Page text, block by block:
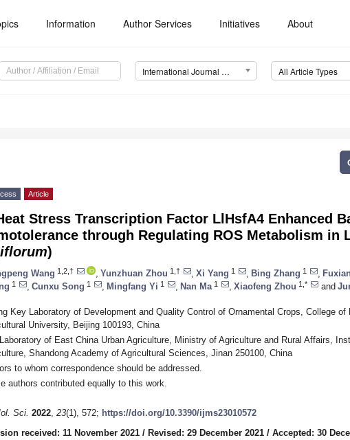
Information Author Services Initiatives About
International Journal of Molecular Sciences (IJMS) All Article Types
Article
Stress Transcription Factor LlHsfA4 Enhanced
through Regulating ROS Metabolism in
)
Wang 1,2,† Yunzhuan Zhou 1,† Xi Yang 1 Bing Zhang 1
1 Cunxu Song 1 Mingfang Yi 1 Nan Ma 1 Xiaofeng Zhou 1,* and
Key Laboratory of Development and Quality Control of Ornamental Crops, College of
University, Beijing 100193, China
of East China Urban Agriculture, Ministry of Agriculture and Rural Affairs,
Shandong Academy of Agricultural Sciences, Jinan 250100, China
to whom correspondence should be addressed.
authors contributed equally to this work.
Sci. 2022, 23(1), 572; https://doi.org/10.3390/ijms23010572
received: 11 November 2021 / Revised: 29 December 2021 / Accepted: 30